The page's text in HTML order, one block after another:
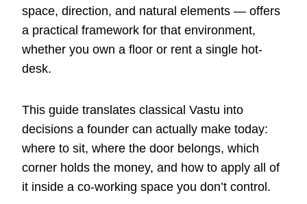
space, direction, and natural elements — offers
a practical framework for that environment,
whether you own a floor or rent a single hot-
desk.
This guide translates classical Vastu into
decisions a founder can actually make today:
where to sit, where the door belongs, which
corner holds the money, and how to apply all of
it inside a co-working space you don’t control.